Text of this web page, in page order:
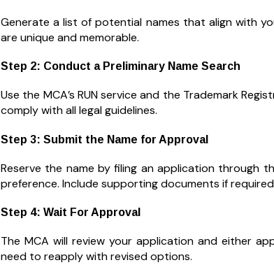
Generate a list of potential names that align with
are unique and memorable.
Step 2: Conduct a Preliminary Name Search
Use the MCA’s RUN service and the Trademark
comply with all legal guidelines.
Step 3: Submit the Name for Approval
Reserve the name by filing an application through
preference. Include supporting documents if
Step 4: Wait For Approval
The MCA will review your application and either
need to reapply with revised options.